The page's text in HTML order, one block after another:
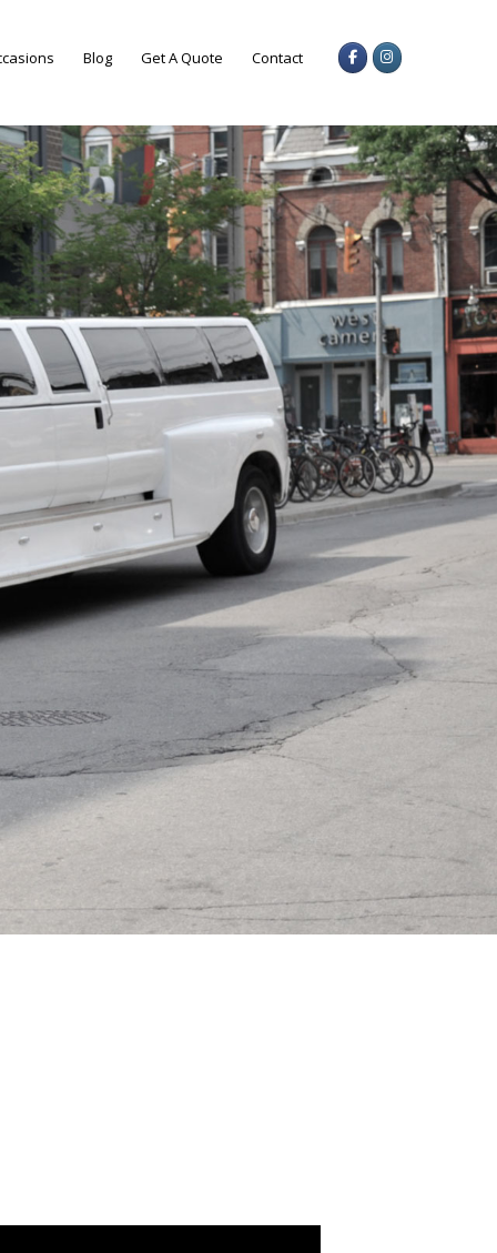
Blog Get A Quote Contact